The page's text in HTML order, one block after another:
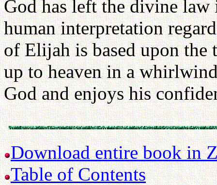
God has left the divine law
human interpretation
of Elijah is based upon the
up to heaven in a
God and enjoys his
Download entire book in
Table of Contents